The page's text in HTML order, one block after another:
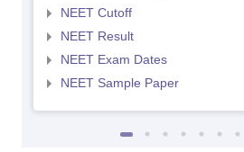
NEET Cutoff
NEET Result
NEET Exam Dates
NEET Sample Paper